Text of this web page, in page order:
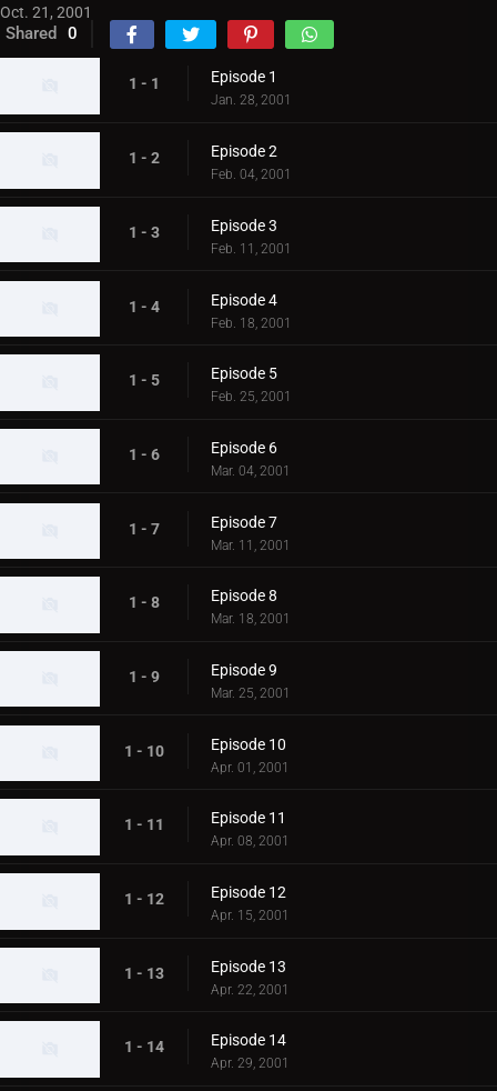
Oct. 21, 2001
Shared 0
1 - 1 Episode 1
Jan. 28, 2001
1 - 2 Episode 2
Feb. 04, 2001
1 - 3 Episode 3
Feb. 11, 2001
1 - 4 Episode 4
Feb. 18, 2001
1 - 5 Episode 5
Feb. 25, 2001
1 - 6 Episode 6
Mar. 04, 2001
1 - 7 Episode 7
Mar. 11, 2001
1 - 8 Episode 8
Mar. 18, 2001
1 - 9 Episode 9
Mar. 25, 2001
1 - 10 Episode 10
Apr. 01, 2001
1 - 11 Episode 11
Apr. 08, 2001
1 - 12 Episode 12
Apr. 15, 2001
1 - 13 Episode 13
Apr. 22, 2001
1 - 14 Episode 14
Apr. 29, 2001